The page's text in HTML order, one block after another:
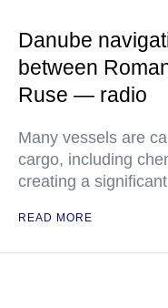
Danube
between
Ruse — radio
Many vessels are
cargo, including
creating a
READ MORE